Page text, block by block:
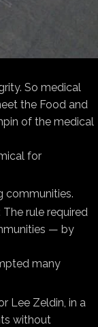
So medical
the Food and
of the medical
for
communities.
rule required
— by
many
Lee Zeldin, in a
without